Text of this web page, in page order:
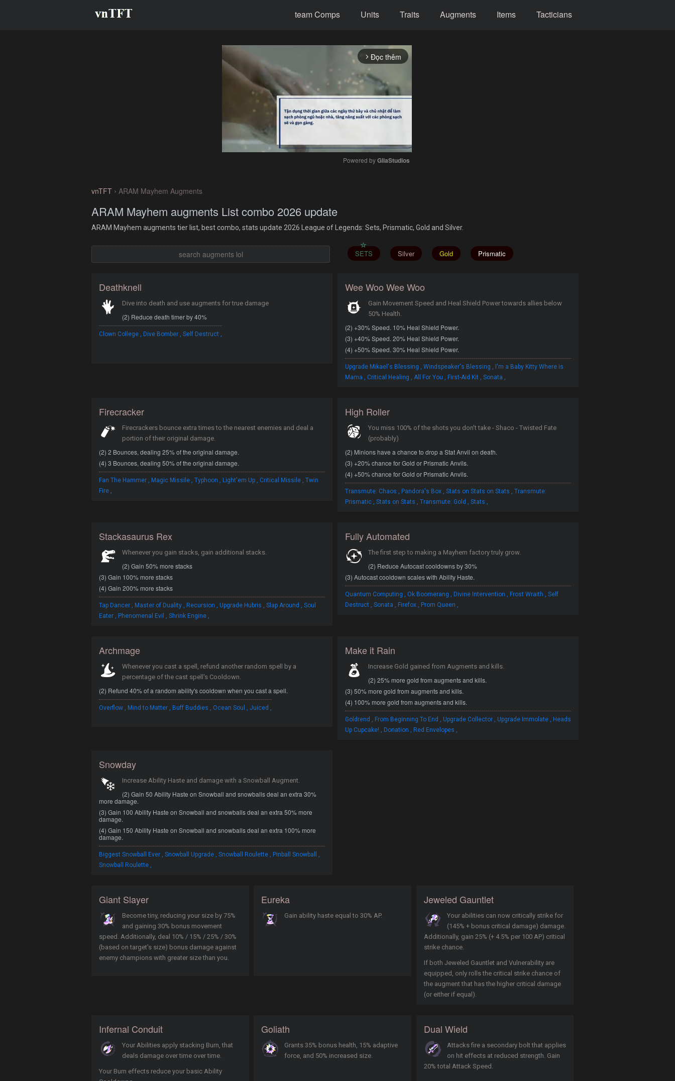
team Comps Units Traits Augments Items Tacticians
arrow_forward_ios Đọc thêm
Powered by GliaStudios
vnTFT › ARAM Mayhem Augments
ARAM Mayhem augments List combo 2026 update
ARAM Mayhem augments tier list, best combo, stats update 2026 League of Legends: Sets, Prismatic, Gold and Silver.
SETS Silver Gold Prismatic
Deathknell
Dive into death and use augments for true damage
(2) Reduce death timer by 40%
Clown College Dive Bomber Self Destruct
Wee Woo Wee Woo
Gain Movement Speed and Heal Shield Power towards allies below
50% Health.
(2) +30% Speed. 10% Heal Shield Power.
(3) +40% Speed. 20% Heal Shield Power.
(4) +50% Speed. 30% Heal Shield Power.
Upgrade Mikael's Blessing Windspeaker's Blessing
I'm a Baby Kitty Where is
Mama
Critical Healing All For You First-Aid Kit Sonata
Firecracker
Firecrackers bounce extra times to the nearest enemies and deal a
portion of their original damage.
(2) 2 Bounces, dealing 25% of the original damage.
(4) 3 Bounces, dealing 50% of the original damage.
Fan The Hammer Magic Missile Typhoon Light'em Up Critical Missile
Twin
Fire
High Roller
You miss 100% of the shots you don't take - Shaco - Twisted Fate
(probably)
(2) Minions have a chance to drop a Stat Anvil on death.
(3) +20% chance for Gold or Prismatic Anvils.
(4) +50% chance for Gold or Prismatic Anvils.
Transmute: Chaos Pandora's Box Stats on Stats on Stats
Transmute:
Prismatic
Stats on Stats Transmute: Gold Stats
Stackasaurus Rex
Whenever you gain stacks, gain additional stacks.
(2) Gain 50% more stacks
(3) Gain 100% more stacks
(4) Gain 200% more stacks
Tap Dancer Master of Duality Recursion Upgrade Hubris Slap Around
Soul
Eater
Phenomenal Evil Shrink Engine
Fully Automated
The first step to making a Mayhem factory truly grow.
(2) Reduce Autocast cooldowns by 30%
(3) Autocast cooldown scales with Ability Haste.
Quantum Computing Ok Boomerang Divine Intervention Frost Wraith
Self
Destruct
Sonata Firefox Prom Queen
Archmage
Whenever you cast a spell, refund another random spell by a
percentage of the cast spell's Cooldown.
(2) Refund 40% of a random ability's cooldown when you cast a spell.
Overflow Mind to Matter Buff Buddies Ocean Soul Juiced
Make it Rain
Increase Gold gained from Augments and kills.
(2) 25% more gold from augments and kills.
(3) 50% more gold from augments and kills.
(4) 100% more gold from augments and kills.
Goldrend From Beginning To End Upgrade Collector Upgrade Immolate
Heads
Up Cupcake!
Donation Red Envelopes
Snowday
Increase Ability Haste and damage with a Snowball Augment.
(2) Gain 50 Ability Haste on Snowball and snowballs deal an extra 30%
more damage.
(3) Gain 100 Ability Haste on Snowball and snowballs deal an extra 50% more
damage.
(4) Gain 150 Ability Haste on Snowball and snowballs deal an extra 100% more
damage.
Biggest Snowball Ever Snowball Upgrade Snowball Roulette Pinball Snowball
Snowball Roulette
Giant Slayer
Become tiny, reducing your size by 75%
and gaining 30% bonus movement
speed. Additionally, deal 10% / 15% / 25% / 30%
(based on target's size) bonus damage against
enemy champions with greater size than you.
Eureka
Gain ability haste equal to 30% AP.
Jeweled Gauntlet
Your abilities can now critically strike for
(145% + bonus critical damage) damage.
Additionally, gain 25% (+ 4.5% per 100 AP) critical
strike chance.
If both Jeweled Gauntlet and Vulnerability are
equipped, only rolls the critical strike chance of
the augment that has the higher critical damage
(or either if equal).
Infernal Conduit
Your Abilities apply stacking Burn, that
deals damage over time over time.
Your Burn effects reduce your basic Ability
Goliath
Grants 35% bonus health, 15% adaptive
force, and 50% increased size.
Dual Wield
Attacks fire a secondary bolt that applies
on hit effects at reduced strength. Gain
20% total Attack Speed.